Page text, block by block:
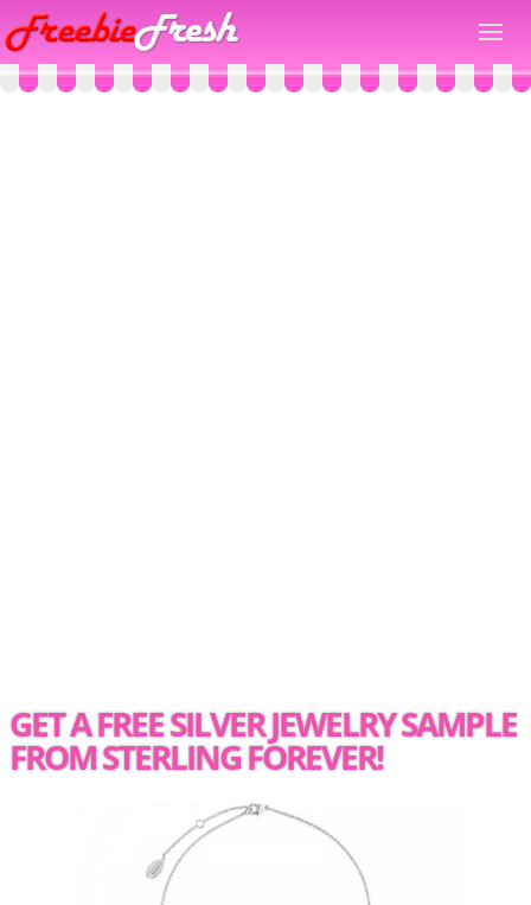
GET A FREE SILVER JEWELRY SAMPLE
FROM STERLING FOREVER!